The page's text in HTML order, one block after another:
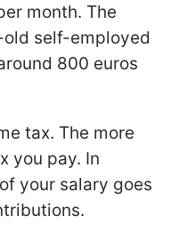
month. The
self-employed
800 euros
tax. The more
you pay. In
your salary goes